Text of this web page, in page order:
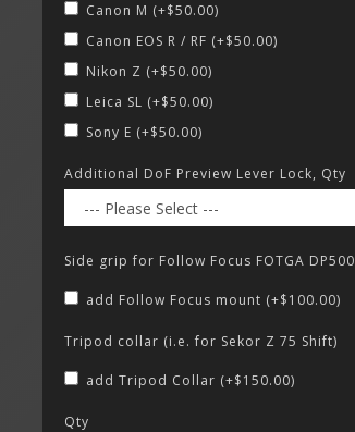
Canon M (+$50.00)
Canon EOS R / RF (+$50.00)
Nikon Z (+$50.00)
Leica SL (+$50.00)
Sony E (+$50.00)
Additional DoF Preview Lever Lock, Qty
Side grip for Follow Focus FOTGA DP500
add Follow Focus mount (+$100.00)
Tripod collar (i.e. for Sekor Z 75 Shift)
add Tripod Collar (+$150.00)
Qty